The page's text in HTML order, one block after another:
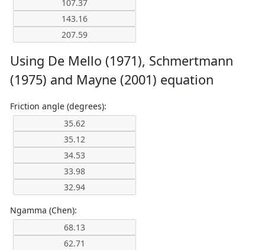
Using De Mello (1971), Schmertmann
(1975) and Mayne (2001) equation
Friction angle (degrees):
Ngamma (Chen):